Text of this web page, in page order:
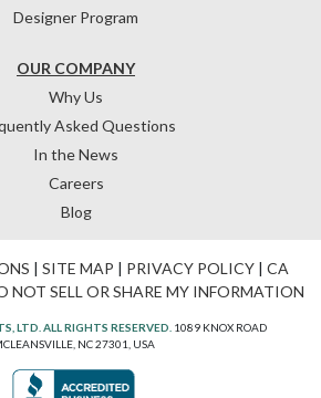
OUR COMPANY
Why Us
Asked Questions
In the News
Careers
Blog
Designer Program
| SITE MAP | PRIVACY POLICY| CA
NOT SELL OR SHARE MY INFORMATION
LTD. ALL RIGHTS RESERVED. 1089 KNOX ROAD
NC 27301, USA